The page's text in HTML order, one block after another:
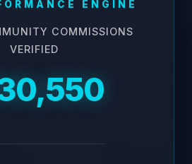
ENGINE
COMMISSIONS
VERIFIED